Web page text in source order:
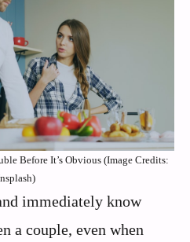
Before It’s Obvious (Image Credits:
immediately know
a couple, even when